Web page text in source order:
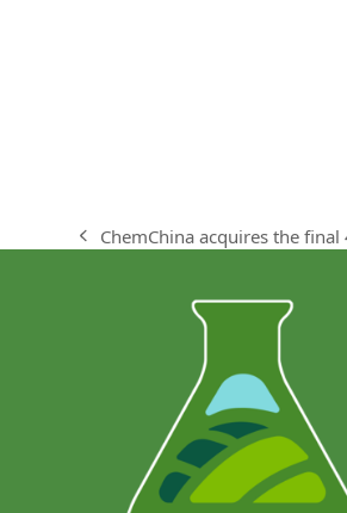
previous
ChemChina acquires the